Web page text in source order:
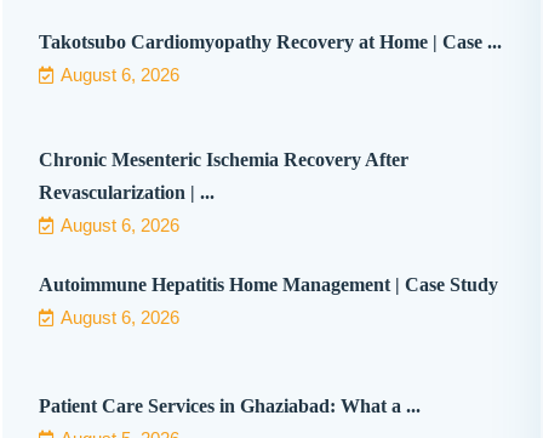
Takotsubo Cardiomyopathy Recovery at Home | Case ...
August 6, 2026
Chronic Mesenteric Ischemia Recovery After
Revascularization | ...
August 6, 2026
Autoimmune Hepatitis Home Management | Case Study
August 6, 2026
Patient Care Services in Ghaziabad: What a ...